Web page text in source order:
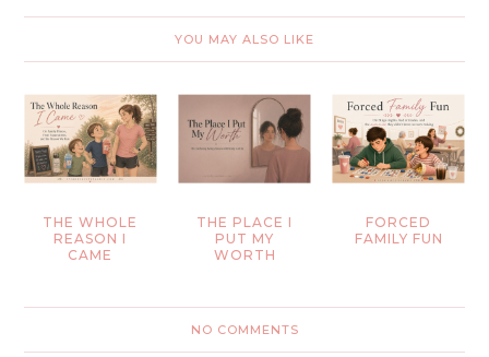
YOU MAY ALSO LIKE
THE WHOLE
REASON I
CAME
THE PLACE I
PUT MY
WORTH
FORCED
FAMILY FUN
NO COMMENTS